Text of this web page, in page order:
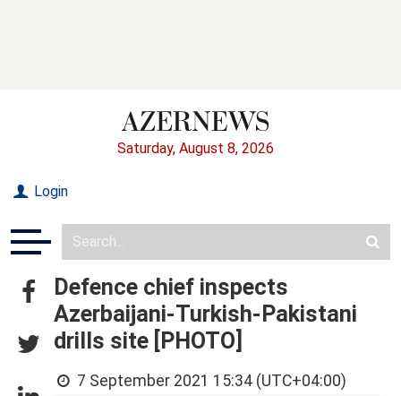
Saturday, August 8, 2026
Login
Defence chief inspects
Azerbaijani-Turkish-Pakistani
drills site [PHOTO]
7 September 2021 15:34 (UTC+04:00)